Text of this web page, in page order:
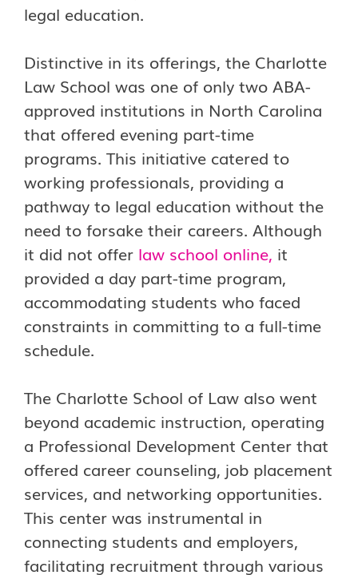
legal education.
Distinctive in its offerings, the Charlotte
Law School was one of only two ABA-
approved institutions in North Carolina
that offered evening part-time
programs. This initiative catered to
working professionals, providing a
pathway to legal education without the
need to forsake their careers. Although
it did not offer law school online, it
provided a day part-time program,
accommodating students who faced
constraints in committing to a full-time
schedule.
The Charlotte School of Law also went
beyond academic instruction, operating
a Professional Development Center that
offered career counseling, job placement
services, and networking opportunities.
This center was instrumental in
connecting students and employers,
facilitating recruitment through various